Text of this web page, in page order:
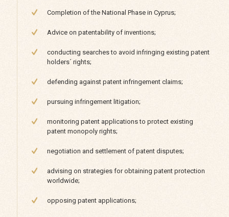
Completion of the National Phase in Cyprus;
Advice on patentability of inventions;
conducting searches to avoid infringing existing patent
holders´ rights;
defending against patent infringement claims;
pursuing infringement litigation;
monitoring patent applications to protect existing
patent monopoly rights;
negotiation and settlement of patent disputes;
advising on strategies for obtaining patent protection
worldwide;
opposing patent applications;